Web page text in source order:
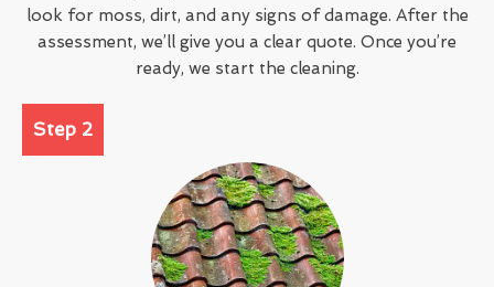
look for moss, dirt, and any signs of damage. After the
assessment, we’ll give you a clear quote. Once you’re
ready, we start the cleaning.
Step 2